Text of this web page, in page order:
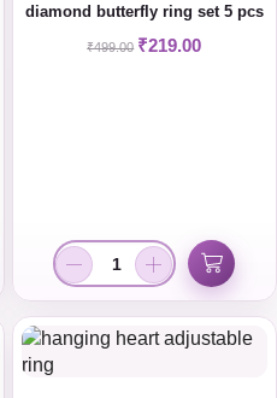
diamond butterfly ring set 5 pcs
₹499.00 ₹219.00